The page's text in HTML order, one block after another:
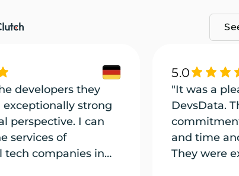
developers they
strong
perspective. I can
services of
tech companies in
5.0
"It was a
DevsData.
and time
They were